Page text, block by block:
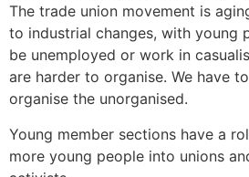
The trade union movement is
to industrial changes, with young
be unemployed or work in
are harder to organise. We have
organise the unorganised.
Young member sections have a
more young people into unions